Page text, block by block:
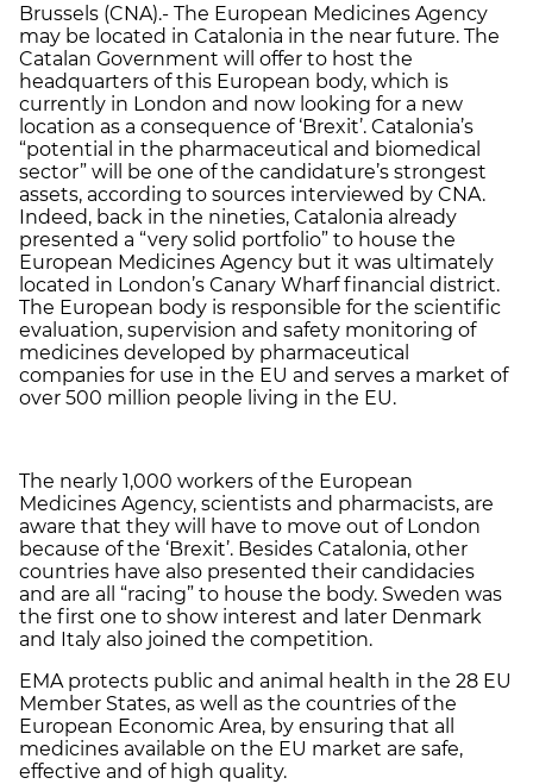
Brussels (CNA).- The European Medicines Agency
may be located in Catalonia in the near future. The
Catalan Government will offer to host the
headquarters of this European body, which is
currently in London and now looking for a new
location as a consequence of ‘Brexit’. Catalonia’s
“potential in the pharmaceutical and biomedical
sector” will be one of the candidature’s strongest
assets, according to sources interviewed by CNA.
Indeed, back in the nineties, Catalonia already
presented a “very solid portfolio” to house the
European Medicines Agency but it was ultimately
located in London’s Canary Wharf financial district.
The European body is responsible for the scientific
evaluation, supervision and safety monitoring of
medicines developed by pharmaceutical
companies for use in the EU and serves a market of
over 500 million people living in the EU.
The nearly 1,000 workers of the European
Medicines Agency, scientists and pharmacists, are
aware that they will have to move out of London
because of the ‘Brexit’. Besides Catalonia, other
countries have also presented their candidacies
and are all “racing” to house the body. Sweden was
the first one to show interest and later Denmark
and Italy also joined the competition.
EMA protects public and animal health in the 28 EU
Member States, as well as the countries of the
European Economic Area, by ensuring that all
medicines available on the EU market are safe,
effective and of high quality.